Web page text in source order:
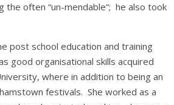
the often “un-mendable”; he also took
post school education and training
good organisational skills acquired
where in addition to being an
festivals. She worked as a